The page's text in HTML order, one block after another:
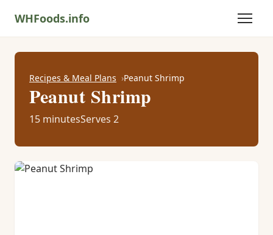
WHFoods.info
Recipes & Meal Plans Peanut Shrimp
Peanut Shrimp
15 minutesServes 2